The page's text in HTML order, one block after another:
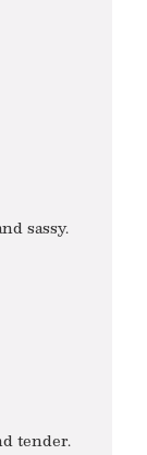
sassy.
tender.